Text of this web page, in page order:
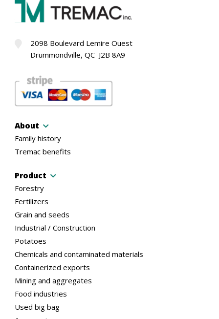
2098 Boulevard Lemire Ouest
Drummondville, QC J2B 8A9
About
Family history
Tremac benefits
Product
Forestry
Fertilizers
Grain and seeds
Industrial / Construction
Potatoes
Chemicals and contaminated materials
Containerized exports
Mining and aggregates
Food industries
Used big bag